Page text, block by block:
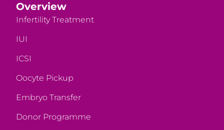
Overview
Infertility Treatment
IUI
ICSI
Oocyte Pickup
Embryo Transfer
Donor Programme